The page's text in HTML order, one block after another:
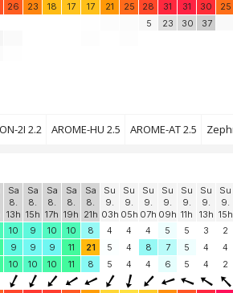
26 23 18 17 17 21 25 28 31 31 30 25
5 23 30 37
2I 2.2 AROME-HU 2.5 AROME-AT 2.5
Sa
8.
13h
Sa
8.
15h
Sa
8.
17h
Sa
8.
19h
Sa
8.
21h
Su
9.
03h
Su
9.
05h
Su
9.
07h
Su
9.
09h
Su
9.
11h
Su
9.
13h
Su
9.
15h
10 9 10 10 8 4 4 4 5 5 3 2
9 9 9 11 21 5 4 8 7 5 4 4
10 10 10 11 8 5 4 4 6 5 4 2